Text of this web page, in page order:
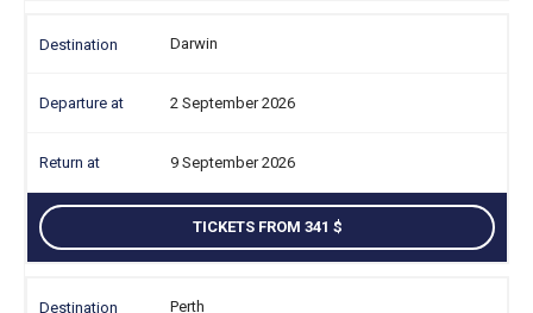
Darwin
2 September 2026
9 September 2026
TICKETS FROM 341
Perth